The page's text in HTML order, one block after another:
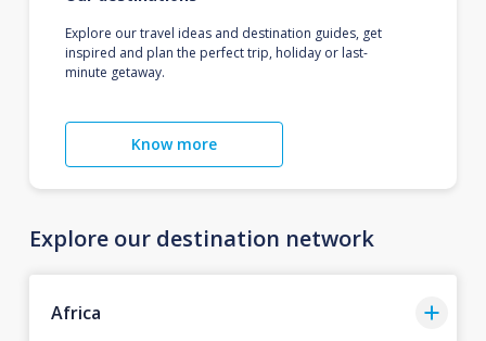
Explore our travel ideas and destination guides, get
inspired and plan the perfect trip, holiday or last-
minute getaway.
Know more
Explore our destination network
Africa